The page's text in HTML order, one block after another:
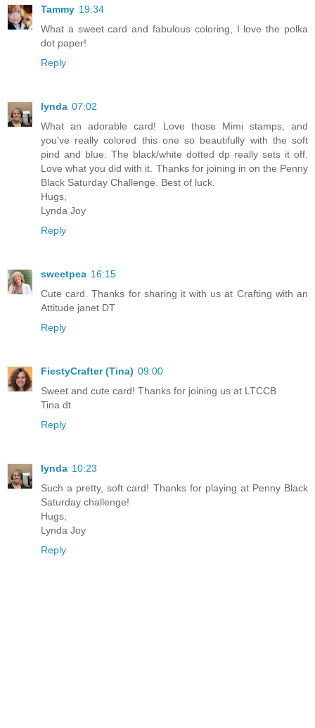
Tammy 19:34
What a sweet card and fabulous coloring, I love the polka
dot paper!
Reply
lynda 07:02
What an adorable card! Love those Mimi stamps, and
you've really colored this one so beautifully with the soft
pind and blue. The black/white dotted dp really sets it off.
Love what you did with it. Thanks for joining in on the Penny
Black Saturday Challenge. Best of luck.
Hugs,
Lynda Joy
Reply
sweetpea 16:15
Cute card. Thanks for sharing it with us at Crafting with an
Attitude janet DT
Reply
FiestyCrafter (Tina) 09:00
Sweet and cute card! Thanks for joining us at LTCCB
Tina dt
Reply
lynda 10:23
Such a pretty, soft card! Thanks for playing at Penny Black
Saturday challenge!
Hugs,
Lynda Joy
Reply